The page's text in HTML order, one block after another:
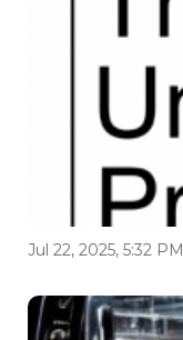
Jul 22, 2025, 5:32 PM